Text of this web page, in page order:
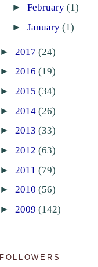
► February (1)
► January (1)
► 2017 (24)
► 2016 (19)
► 2015 (34)
► 2014 (26)
► 2013 (33)
► 2012 (63)
► 2011 (79)
► 2010 (56)
► 2009 (142)
FOLLOWERS